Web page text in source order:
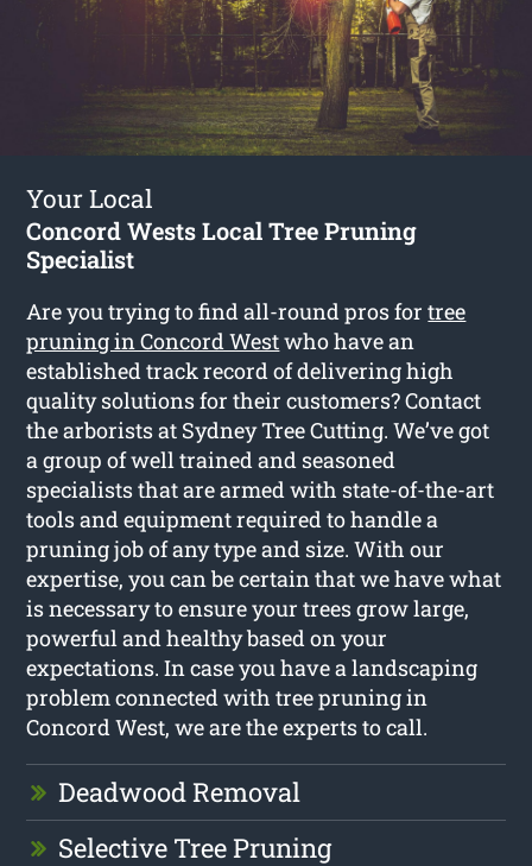
Your Local
Concord Wests Local Tree Pruning
Specialist
Are you trying to find all-round pros fortree
pruning in Concord Westwho have an
established track record of delivering high
quality solutions for their customers? Contact
the arborists at Sydney Tree Cutting. We’ve got
a group of well trained and seasoned
specialists that are armed with state-of-the-art
tools and equipment required to handle a
pruning job of any type and size. With our
expertise, you can be certain that we have what
is necessary to ensure your trees grow large,
powerful and healthy based on your
expectations. In case you have a landscaping
problem connected with tree pruning in
Concord West, we are the experts to call.
Deadwood Removal
Selective Tree Pruning